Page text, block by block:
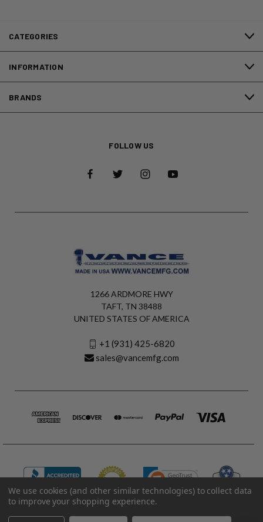
CATEGORIES
INFORMATION
BRANDS
FOLLOW US
1266 ARDMORE HWY
TAFT, TN 38488
UNITED STATES OF AMERICA
+1 (931) 425-6820
sales@vancemfg.com
© 2026 Vance Manufacturing All Rights Reserved.
We use cookies (and other similar technologies) to collect data
to improve your shopping experience.